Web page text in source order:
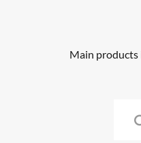
Main products